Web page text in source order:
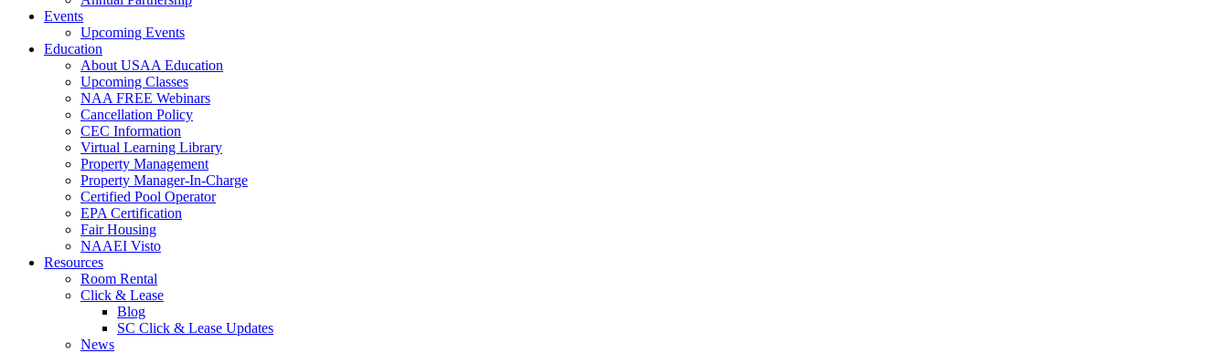
Events
Upcoming Events
Education
About USAA Education
Upcoming Classes
NAA FREE Webinars
Cancellation Policy
CEC Information
Virtual Learning Library
Property Management
Property Manager-In-Charge
Certified Pool Operator
EPA Certification
Fair Housing
NAAEI Visto
Resources
Room Rental
Click & Lease
Blog
SC Click & Lease Updates
News